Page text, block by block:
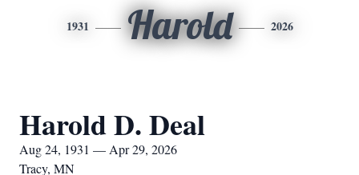
1931 Harold 2026
Harold D. Deal
Aug 24, 1931 — Apr 29, 2026
Tracy, MN